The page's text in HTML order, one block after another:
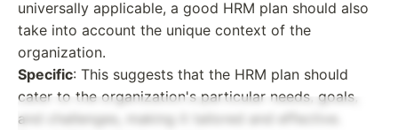
universally applicable, a good HRM plan should also
take into account the unique context of the
organization.
Specific: This suggests that the HRM plan should
cater to the organization's particular needs, goals,
and challenges, making it tailored and effective.